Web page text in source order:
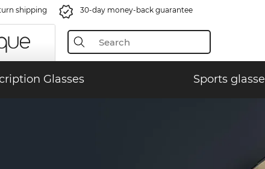
shipping 30-day money-back guarantee
Glasses Sports